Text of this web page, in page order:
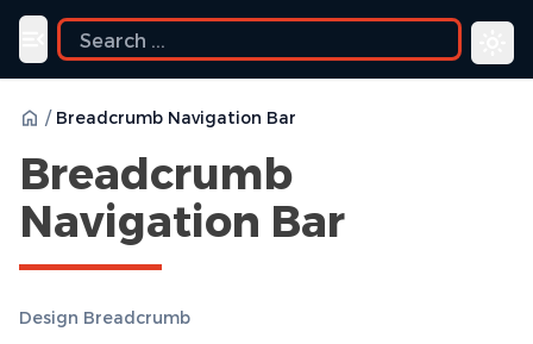
Toggle navigation menu
/ Breadcrumb Navigation Bar
Breadcrumb
Navigation Bar
Design Breadcrumb